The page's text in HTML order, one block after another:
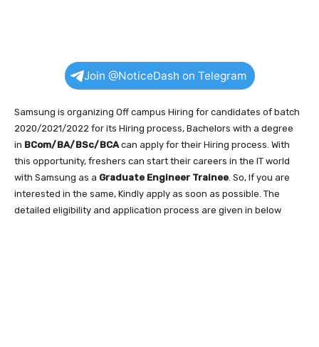
Join @NoticeDash on Telegram
Samsung is organizing Off campus Hiring for candidates of batch
2020/2021/2022 for its Hiring process, Bachelors with a degree
in BCom/BA/BSc/BCAcan apply for their Hiring process. With
this opportunity, freshers can start their careers in the IT world
with Samsung as a Graduate Engineer Trainee. So, If you are
interested in the same, Kindly apply as soon as possible. The
detailed eligibility and application process are given in below